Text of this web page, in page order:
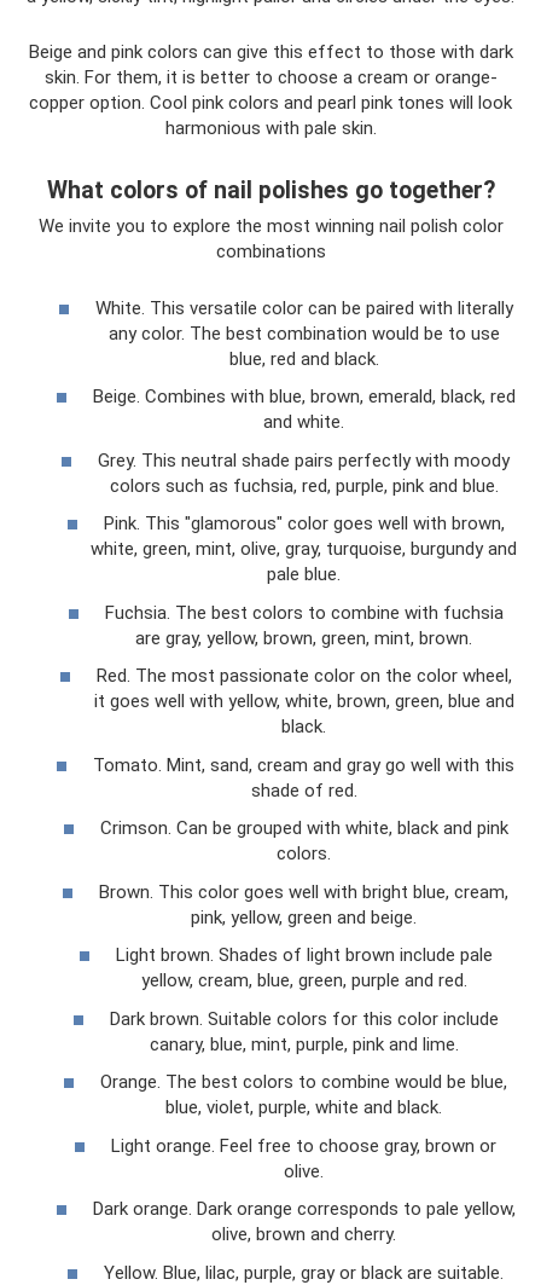
Beige and pink colors can give this effect to those with dark
skin. For them, it is better to choose a cream or orange-
copper option. Cool pink colors and pearl pink tones will look
harmonious with pale skin.
What colors of nail polishes go together?
We invite you to explore the most winning nail polish color
combinations
White. This versatile color can be paired with literally
any color. The best combination would be to use
blue, red and black.
Beige. Combines with blue, brown, emerald, black, red
and white.
Grey. This neutral shade pairs perfectly with moody
colors such as fuchsia, red, purple, pink and blue.
Pink. This "glamorous" color goes well with brown,
white, green, mint, olive, gray, turquoise, burgundy and
pale blue.
Fuchsia. The best colors to combine with fuchsia
are gray, yellow, brown, green, mint, brown.
Red. The most passionate color on the color wheel,
it goes well with yellow, white, brown, green, blue and
black.
Tomato. Mint, sand, cream and gray go well with this
shade of red.
Crimson. Can be grouped with white, black and pink
colors.
Brown. This color goes well with bright blue, cream,
pink, yellow, green and beige.
Light brown. Shades of light brown include pale
yellow, cream, blue, green, purple and red.
Dark brown. Suitable colors for this color include
canary, blue, mint, purple, pink and lime.
Orange. The best colors to combine would be blue,
blue, violet, purple, white and black.
Light orange. Feel free to choose gray, brown or
olive.
Dark orange. Dark orange corresponds to pale yellow,
olive, brown and cherry.
Yellow. Blue, lilac, purple, gray or black are suitable.